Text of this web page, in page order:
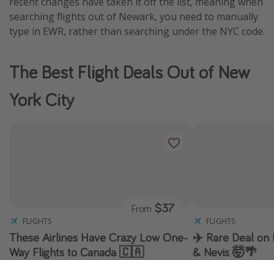
searching flights out of Newark, you need to manually
type in EWR, rather than searching under the NYC code.
The Best Flight Deals Out of New
York City
FLIGHTS
These Airlines Have Crazy Low One-
Way Flights to Canada 🇨🇦
From $37
FLIGHTS
✈️ Rare Deal on
& Nevis 🤯🌴